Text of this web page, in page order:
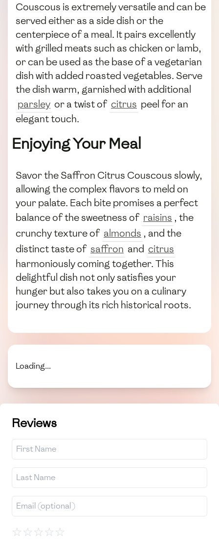
Couscous is extremely versatile and can be
served either as a side dish or the
centerpiece of a meal. It pairs excellently
with grilled meats such as chicken or lamb,
or can be used as the base of a vegetarian
dish with added roasted vegetables. Serve
the dish warm, garnished with additional
parsley or a twist of citrus peel for an
elegant touch.
Enjoying Your Meal
Savor the Saffron Citrus Couscous slowly,
allowing the complex flavors to meld on
your palate. Each bite promises a perfect
balance of the sweetness of raisins , the
crunchy texture of almonds , and the
distinct taste of saffron and citrus
harmoniously coming together. This
delightful dish not only satisfies your
hunger but also takes you on a culinary
journey through its rich historical roots.
Loading...
Reviews
☆☆☆☆☆